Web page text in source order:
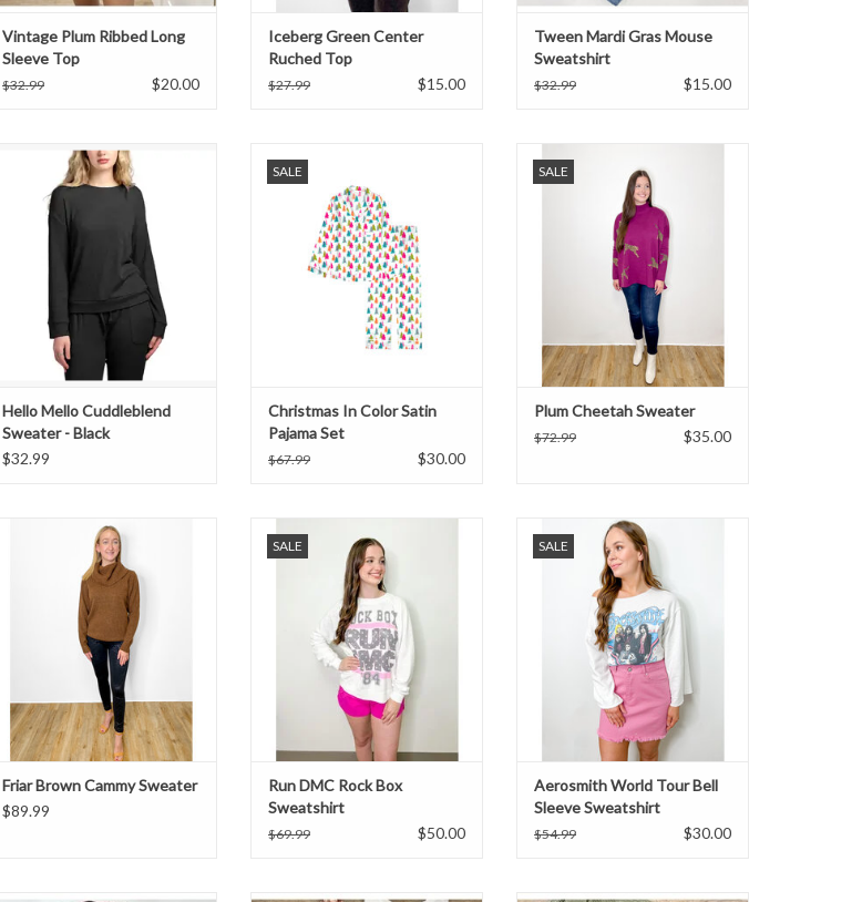
Vintage Plum Ribbed Long
Sleeve Top
$32.99 $20.00
Iceberg Green Center
Ruched Top
$27.99 $15.00
Tween Mardi Gras Mouse
Sweatshirt
$32.99 $15.00
Hello Mello Cuddleblend Sweater -
Black
ADD TO CART
Hello Mello Cuddleblend
Sweater - Black
$32.99
SALE
Christmas In Color Satin
Pajama Set
$67.99 $30.00
SALE
sweater in plum.
ADD TO CART
Plum Cheetah Sweater
$72.99 $35.00
Brown cowl neck sweater.
ADD TO CART
Friar Brown Cammy Sweater
$89.99
SALE
with black denim and sneakers.
ADD TO CART
Run DMC Rock Box
Sweatshirt
$69.99 $50.00
SALE
Aerosmith World Tour bell sleeve
sweatshirt. Pair with leggings and
sneakers.
ADD TO CART
Aerosmith World Tour Bell
Sleeve Sweatshirt
$54.99 $30.00